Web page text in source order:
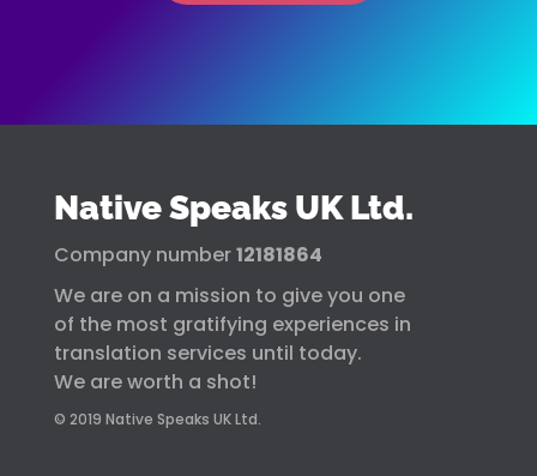
Native Speaks UK Ltd.
Company number12181864
We are on a mission to give you one
of the most gratifying experiences in
translation services until today.
We are worth a shot!
© 2019 Native Speaks UK Ltd.